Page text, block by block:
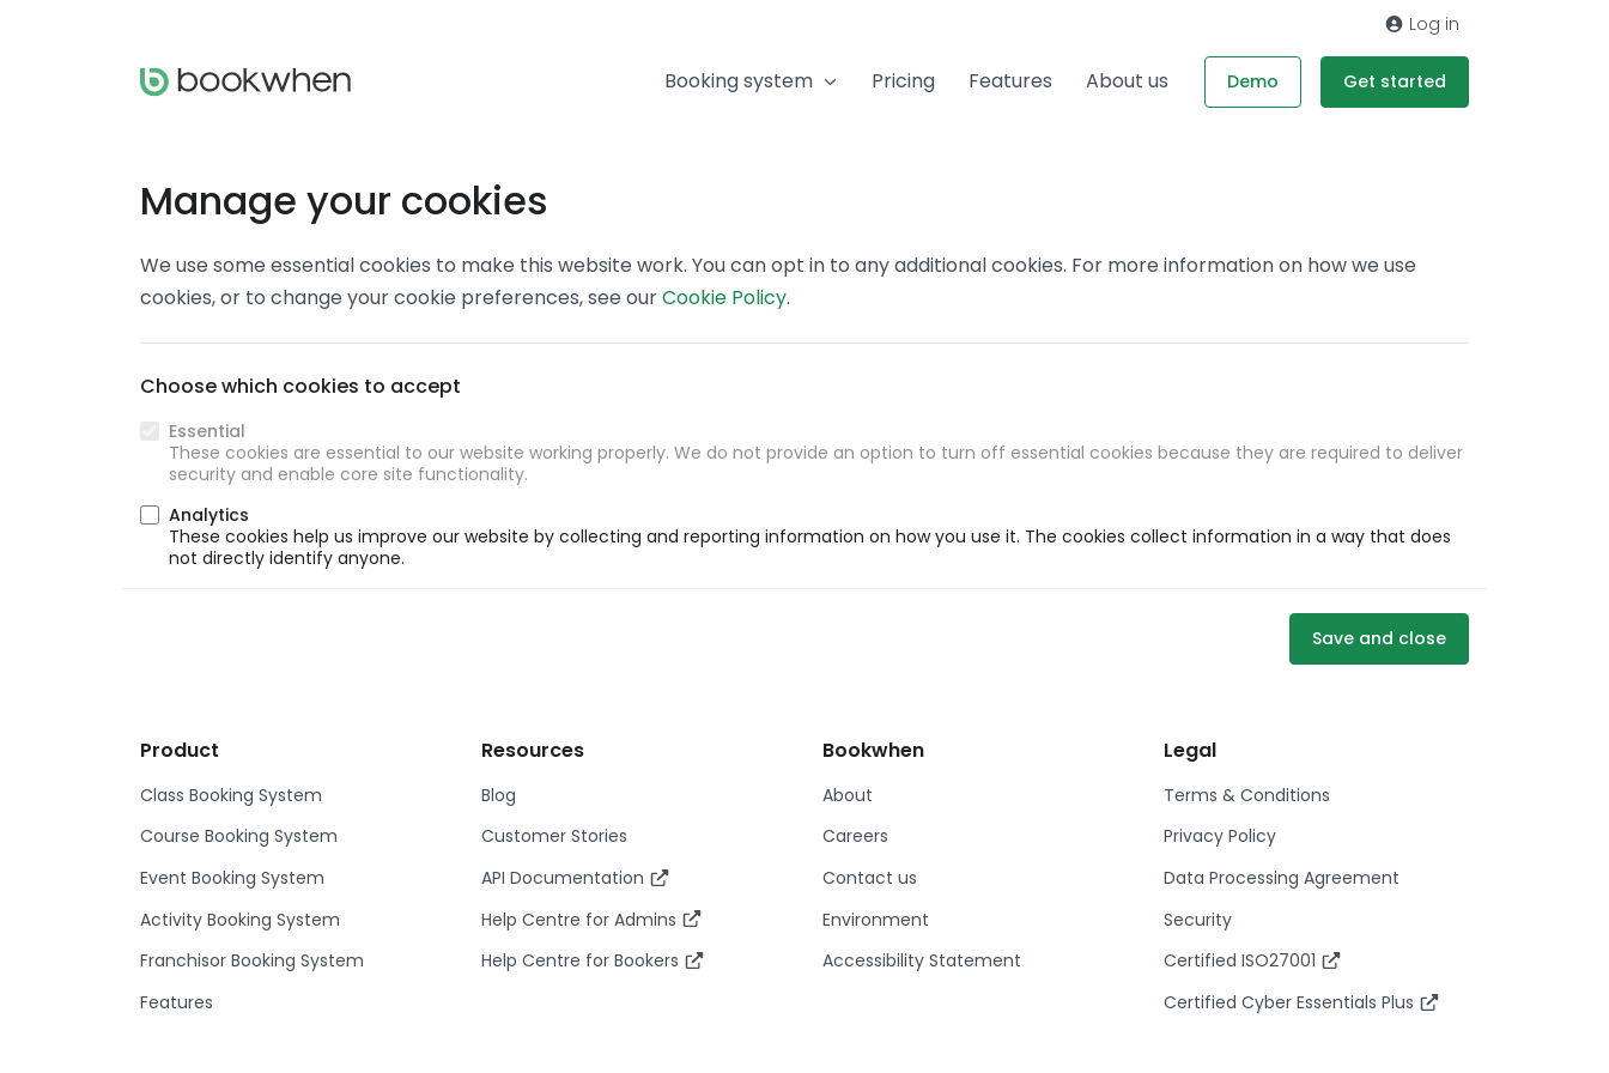
Log in
Booking system Pricing Features About us Demo Get started
Manage your cookies
We use some essential cookies to make this website work. You can opt in to any additional cookies. For more information on how we use
cookies, or to change your cookie preferences, see ourCookie Policy.
Choose which cookies to accept
Essential
These cookies are essential to our website working properly. We do not provide an option to turn off essential cookies because they are required to deliver
security and enable core site functionality.
Analytics
These cookies help us improve our website by collecting and reporting information on how you use it. The cookies collect information in a way that does
not directly identify anyone.
Save and close
Product
Class Booking System
Course Booking System
Event Booking System
Activity Booking System
Franchisor Booking System
Features
Resources
Blog
Customer Stories
API Documentation
Help Centre for Admins
Help Centre for Bookers
Bookwhen
About
Careers
Contact us
Environment
Accessibility Statement
Legal
Terms & Conditions
Privacy Policy
Data Processing Agreement
Security
Certified ISO27001
Certified Cyber Essentials Plus